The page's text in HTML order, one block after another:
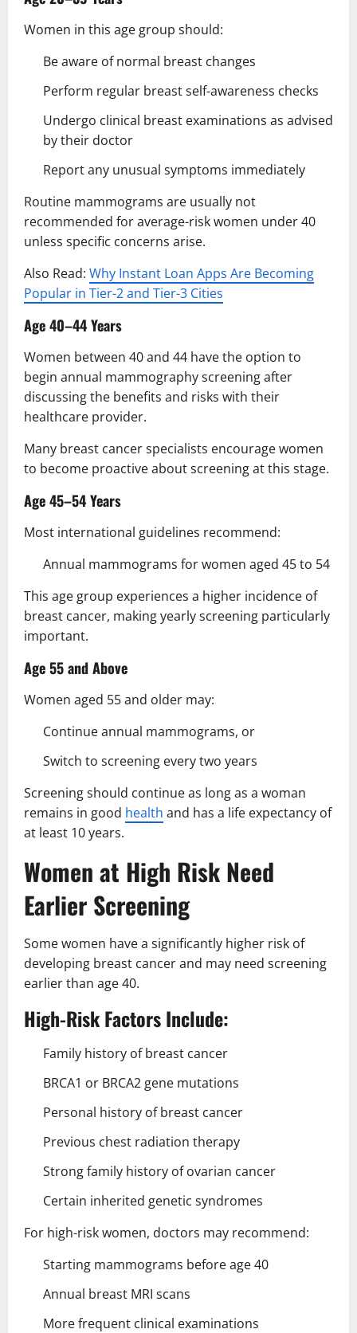
Women in this age group should:
Be aware of normal breast changes
Perform regular breast self-awareness checks
Undergo clinical breast examinations as advised
by their doctor
Report any unusual symptoms immediately
Routine mammograms are usually not
recommended for average-risk women under 40
unless specific concerns arise.
Also Read: Why Instant Loan Apps Are Becoming
Popular in Tier-2 and Tier-3 Cities
Age 40–44 Years
Women between 40 and 44 have the option to
begin annual mammography screening after
discussing the benefits and risks with their
healthcare provider.
Many breast cancer specialists encourage women
to become proactive about screening at this stage.
Age 45–54 Years
Most international guidelines recommend:
Annual mammograms for women aged 45 to 54
This age group experiences a higher incidence of
breast cancer, making yearly screening particularly
important.
Age 55 and Above
Women aged 55 and older may:
Continue annual mammograms, or
Switch to screening every two years
Screening should continue as long as a woman
remains in good health and has a life expectancy of
at least 10 years.
Women at High Risk Need
Earlier Screening
Some women have a significantly higher risk of
developing breast cancer and may need screening
earlier than age 40.
High-Risk Factors Include:
Family history of breast cancer
BRCA1 or BRCA2 gene mutations
Personal history of breast cancer
Previous chest radiation therapy
Strong family history of ovarian cancer
Certain inherited genetic syndromes
For high-risk women, doctors may recommend:
Starting mammograms before age 40
Annual breast MRI scans
More frequent clinical examinations